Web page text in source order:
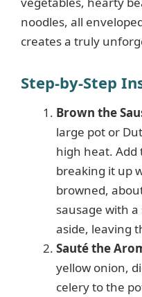
noodles, all
creates a truly
Step-by-Step
Brown the
large pot or
high heat. Add
breaking it up
browned,
sausage with
aside, leaving
Sauté the
yellow onion,
celery to the